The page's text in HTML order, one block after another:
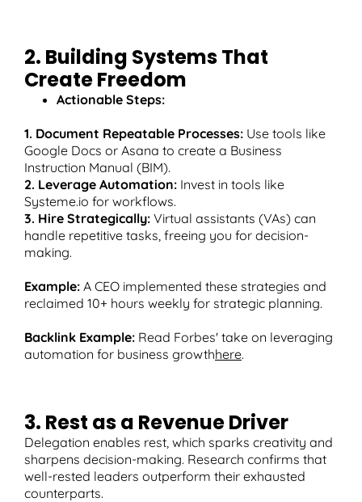
2. Building Systems That
Create Freedom
Actionable Steps:
1. Document Repeatable Processes: Use tools like
Google Docs or Asana to create a Business
Instruction Manual (BIM).
2. Leverage Automation: Invest in tools like
Systeme.io for workflows.
3. Hire Strategically: Virtual assistants (VAs) can
handle repetitive tasks, freeing you for decision-
making.
Example: A CEO implemented these strategies and
reclaimed 10+ hours weekly for strategic planning.
Backlink Example: Read Forbes' take on leveraging
automation for business growthhere.
3. Rest as a Revenue Driver
Delegation enables rest, which sparks creativity and
sharpens decision-making. Research confirms that
well-rested leaders outperform their exhausted
counterparts.